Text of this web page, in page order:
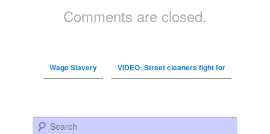
Comments are closed.
Wage Slavery VIDEO: Street cleaners fight for
Search